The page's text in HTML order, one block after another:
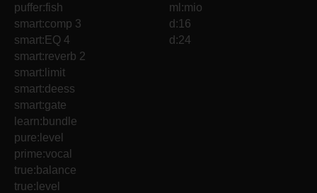
puffer:fish
smart:comp 3
smart:EQ 4
smart:reverb 2
smart:limit
smart:deess
smart:gate
learn:bundle
pure:level
prime:vocal
true:balance
true:level
ml:mio
d:16
d:24